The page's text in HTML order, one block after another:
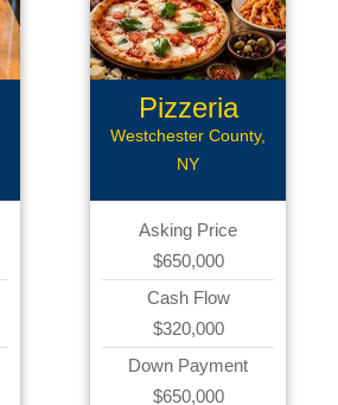
Pizzeria
Restaurant
Westchester County,
NY
Asking Price
$650,000
Cash Flow
$320,000
Down Payment
$650,000